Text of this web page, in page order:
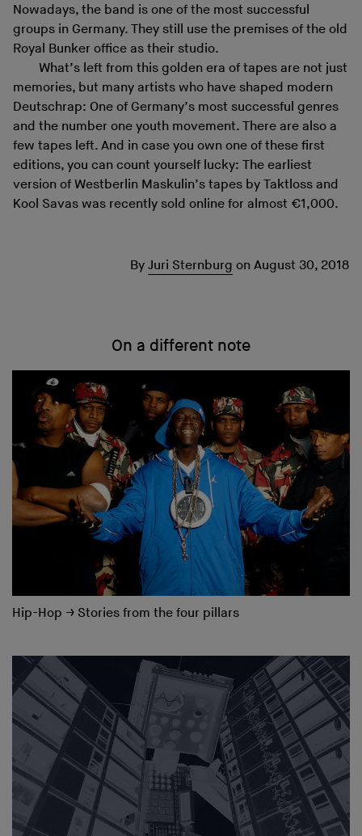
Nowadays, the band is one of the most successful
groups in Germany. They still use the premises of the old
Royal Bunker office as their studio.
What’s left from this golden era of tapes are not just
memories, but many artists who have shaped modern
Deutschrap: One of Germany’s most successful genres
and the number one youth movement. There are also a
few tapes left. And in case you own one of these first
editions, you can count yourself lucky: The earliest
version of Westberlin Maskulin’s tapes by Taktloss and
Kool Savas was recently sold online for almost €1,000.
By Juri Sternburg on August 30, 2018
On a different note
Hip-Hop → Stories from the four pillars